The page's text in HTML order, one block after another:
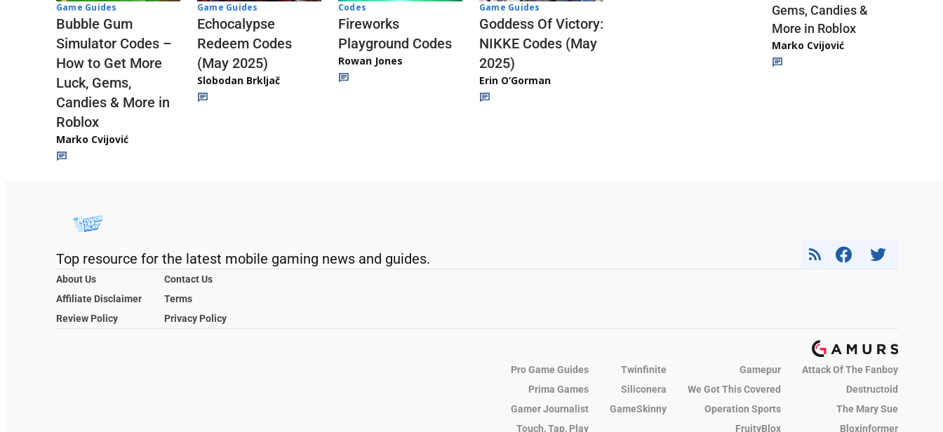
Game Guides
Bubble Gum
Simulator Codes –
How to Get More
Luck, Gems,
Candies & More in
Roblox
Marko Cvijović
Game Guides
Echocalypse
Redeem Codes
(May 2025)
Slobodan Brkljač
Codes
Fireworks
Playground Codes
Rowan Jones
Game Guides
Goddess Of Victory:
NIKKE Codes (May
2025)
Erin O’Gorman
Gems, Candies &
More in Roblox
Marko Cvijović
Top resource for the latest mobile gaming news and guides.
About Us
Contact Us
Affiliate Disclaimer
Terms
Review Policy
Privacy Policy
Pro Game Guides Twinfinite Gamepur
Attack Of The Fanboy
Prima Games
Siliconera We Got This Covered
Destructoid
Gamer Journalist
GameSkinny Operation Sports
The Mary Sue
Touch, Tap, Play
FruityBlox Bloxinformer